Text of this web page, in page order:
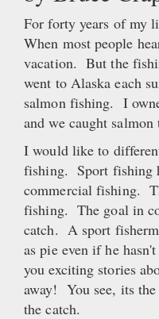
For forty years of my
When most people
vacation. But the
went to Alaska each
salmon fishing. I
and we caught
I would like to
fishing. Sport fishing
commercial fishing.
fishing. The goal in
catch. A sport
as pie even if he
you exciting stories
away! You see, its
the catch.